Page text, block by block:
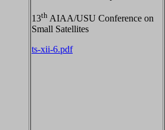
13th AIAA/USU Conference on
Small Satellites
ts-xii-6.pdf